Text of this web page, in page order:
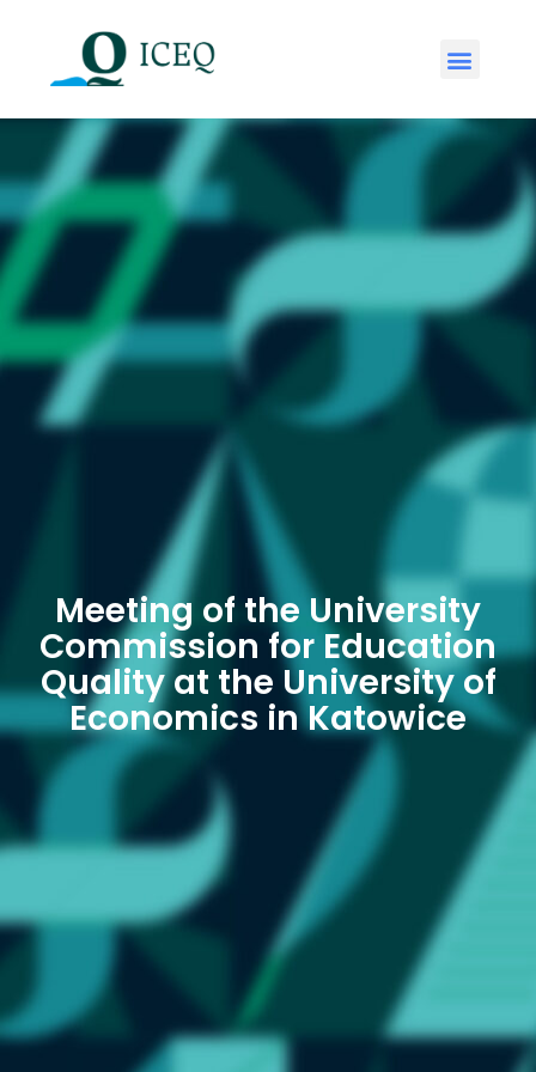
Meeting of the University
Commission for Education
Quality at the University of
Economics in Katowice